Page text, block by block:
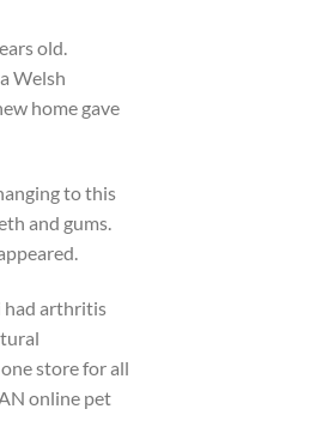
old.
Welsh
home gave
to this
and gums.
had arthritis
store for all
online pet